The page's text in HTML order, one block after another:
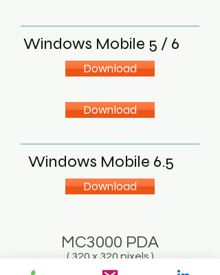
Windows Mobile 5 / 6
Download
Download
Windows Mobile 6.5
Download
MC3000 PDA
( 320 x 320 pixels )